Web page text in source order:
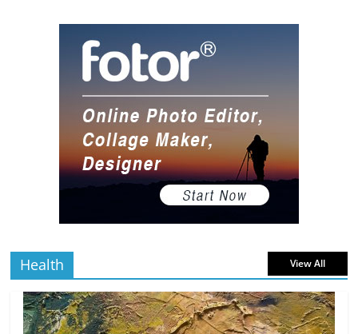
read
10 Art Prints Under $50 for Your
Gaming Setup
July 2, 2026 0 Comments
read
The Best Virtual Art Galleries in Popular
Video Games
July 4, 2026 0 Comments
Health View All